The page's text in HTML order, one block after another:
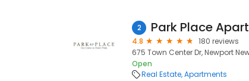
2 Park Place
4.8
180 reviews
675 Town Center Dr, Newport
Open
Real Estate Apartments